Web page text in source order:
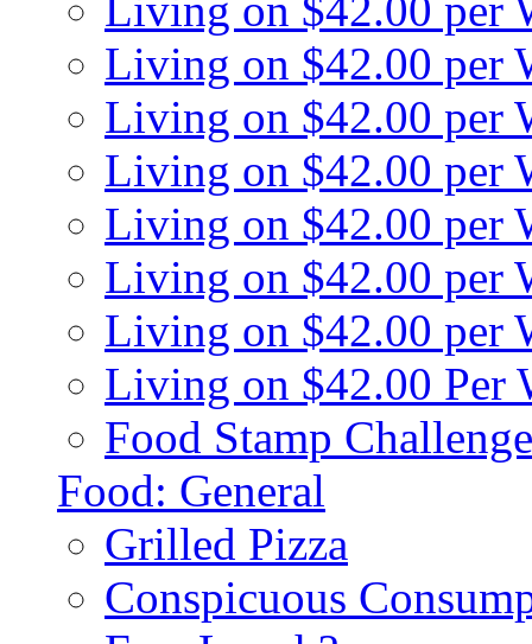
Living on $42.00 per
Living on $42.00 per
Living on $42.00 per
Living on $42.00 per
Living on $42.00 per
Living on $42.00 per
Living on $42.00 per
Living on $42.00 Per
Food Stamp
Food: General
Grilled Pizza
Conspicuous